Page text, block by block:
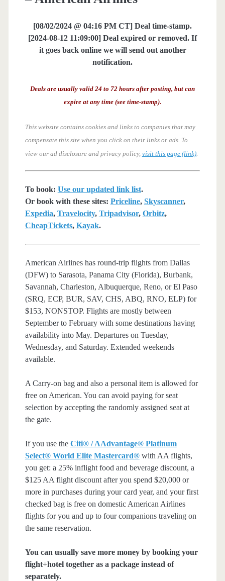
[08/02/2024 @ 04:16 PM CT] Deal time-stamp.
[2024-08-12 11:09:00] Deal expired or removed. If
it goes back online we will send out another
notification.
Deals are usually valid 24 to 72 hours after posting, but can
expire at any time (see time-stamp).
This website contains cookies and links to companies that may
compensate this site when you click on their links or ads. To
view our ad disclosure and privacy policy, visit this page (link).
To book: Use our updated link list.
Or book with these sites: Priceline, Skyscanner,
Expedia, Travelocity, Tripadvisor, Orbitz,
CheapTickets, Kayak.
American Airlines has round-trip flights from Dallas
(DFW) to Sarasota, Panama City (Florida), Burbank,
Savannah, Charleston, Albuquerque, Reno, or El Paso
(SRQ, ECP, BUR, SAV, CHS, ABQ, RNO, ELP) for
$153, NONSTOP. Flights are mostly between
September to February with some destinations having
availability into May. Departures on Tuesday,
Wednesday, and Saturday. Extended weekends
available.
A Carry-on bag and also a personal item is allowed for
free on American. You can avoid paying for seat
selection by accepting the randomly assigned seat at
the gate.
If you use the Citi® / AAdvantage® Platinum
Select® World Elite Mastercard®with AA flights,
you get: a 25% inflight food and beverage discount, a
$125 AA flight discount after you spend $20,000 or
more in purchases during your card year, and your first
checked bag is free on domestic American Airlines
flights for you and up to four companions traveling on
the same reservation.
You can usually save more money by booking your
flight+hotel together as a package instead of
separately.